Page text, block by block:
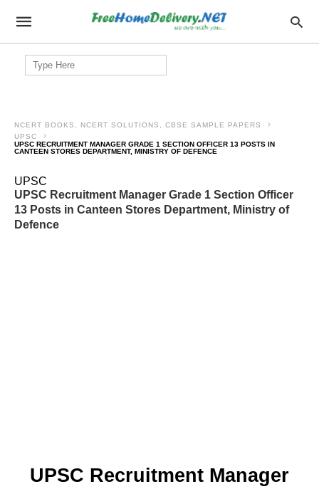
Search
for:
NCERT BOOKS, NCERT SOLUTIONS, CBSE SAMPLE PAPERS
UPSC
UPSC RECRUITMENT MANAGER GRADE 1 SECTION OFFICER 13 POSTS IN
CANTEEN STORES DEPARTMENT, MINISTRY OF DEFENCE
UPSC
UPSC Recruitment Manager Grade 1 Section Officer
13 Posts in Canteen Stores Department, Ministry of
Defence
UPSC Recruitment Manager